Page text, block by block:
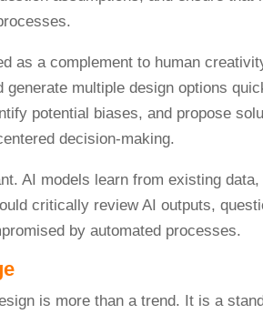
as a complement to human
generate multiple design options
potential biases, and propose
decision-making.
AI models learn from existing
critically review AI outputs,
by automated processes.